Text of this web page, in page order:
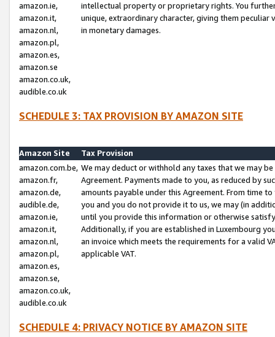
amazon.ie,
amazon.it,
amazon.nl,
amazon.pl,
amazon.es,
amazon.se
amazon.co.uk,
audible.co.uk
intellectual property or proprietary rights. You
unique, extraordinary character, giving them
in monetary damages.
SCHEDULE 3: TAX PROVISION BY AMAZON SITE
Amazon Site
Tax Provision
amazon.com.be,
amazon.fr,
amazon.de,
audible.de,
amazon.ie,
amazon.it,
amazon.nl,
amazon.pl,
amazon.es,
amazon.se,
amazon.co.uk,
audible.co.uk
We may deduct or withhold any taxes that we may
Agreement. Payments made to you, as reduced by
amounts payable under this Agreement. From time
you and you do not provide it to us, we may (in
until you provide this information or otherwise
Additionally, if you are established in Luxembourg
an invoice which meets the requirements for a valid
applicable VAT.
SCHEDULE 4: PRIVACY NOTICE BY AMAZON SITE